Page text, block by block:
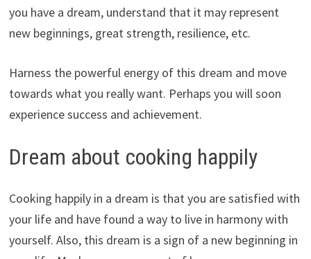
you have a dream, understand that it may represent
new beginnings, great strength, resilience, etc.
Harness the powerful energy of this dream and move
towards what you really want. Perhaps you will soon
experience success and achievement.
Dream about cooking happily
Cooking happily in a dream is that you are satisfied with
your life and have found a way to live in harmony with
yourself. Also, this dream is a sign of a new beginning in